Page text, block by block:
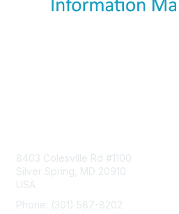
8403 Colesville Rd #1100
Silver Spring, MD 20910
USA
Phone: (301) 587-8202